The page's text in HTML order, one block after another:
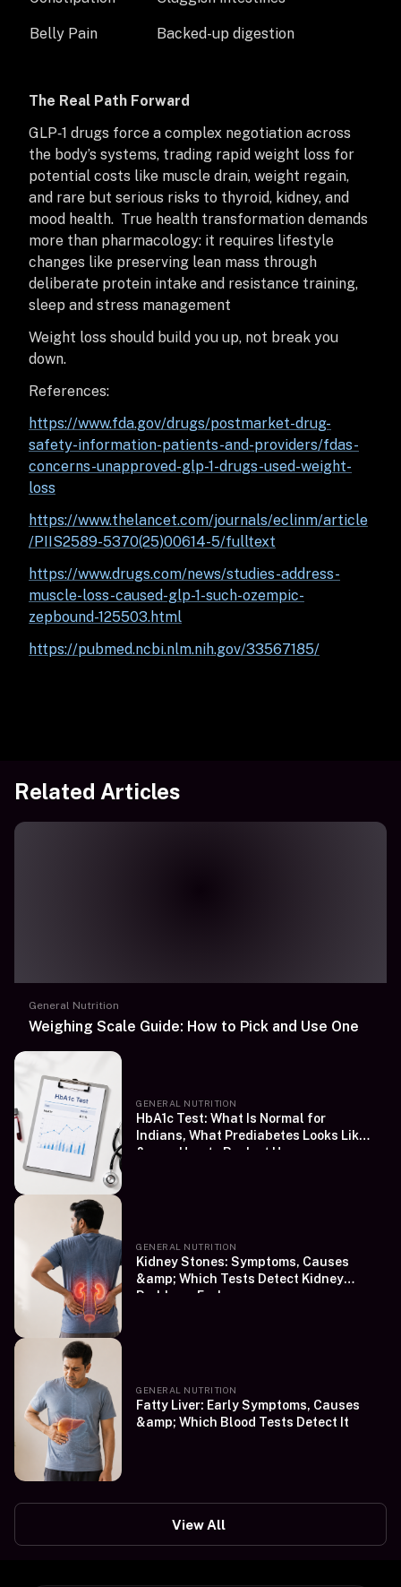
Belly Pain Backed-up digestion
The Real Path Forward
GLP‑1 drugs force a complex negotiation across
the body’s systems, trading rapid weight loss for
potential costs like muscle drain, weight regain,
and rare but serious risks to thyroid, kidney, and
mood health. True health transformation demands
more than pharmacology: it requires lifestyle
changes like preserving lean mass through
deliberate protein intake and resistance training,
sleep and stress management
Weight loss should build you up, not break you
down.
References:
https://www.fda.gov/drugs/postmarket-drug-
safety-information-patients-and-providers/fdas-
concerns-unapproved-glp-1-drugs-used-weight-
loss
https://www.thelancet.com/journals/eclinm/article
/PIIS2589-5370(25)00614-5/fulltext
https://www.drugs.com/news/studies-address-
muscle-loss-caused-glp-1-such-ozempic-
zepbound-125503.html
https://pubmed.ncbi.nlm.nih.gov/33567185/
Related Articles
General Nutrition
Weighing Scale Guide: How to Pick and Use One
GENERAL NUTRITION
HbA1c Test: What Is Normal for
Indians, What Prediabetes Looks Like
&amp; How to Book at Home
GENERAL NUTRITION
Kidney Stones: Symptoms, Causes
&amp; Which Tests Detect Kidney
Problems Early
GENERAL NUTRITION
Fatty Liver: Early Symptoms, Causes
&amp; Which Blood Tests Detect It
View All